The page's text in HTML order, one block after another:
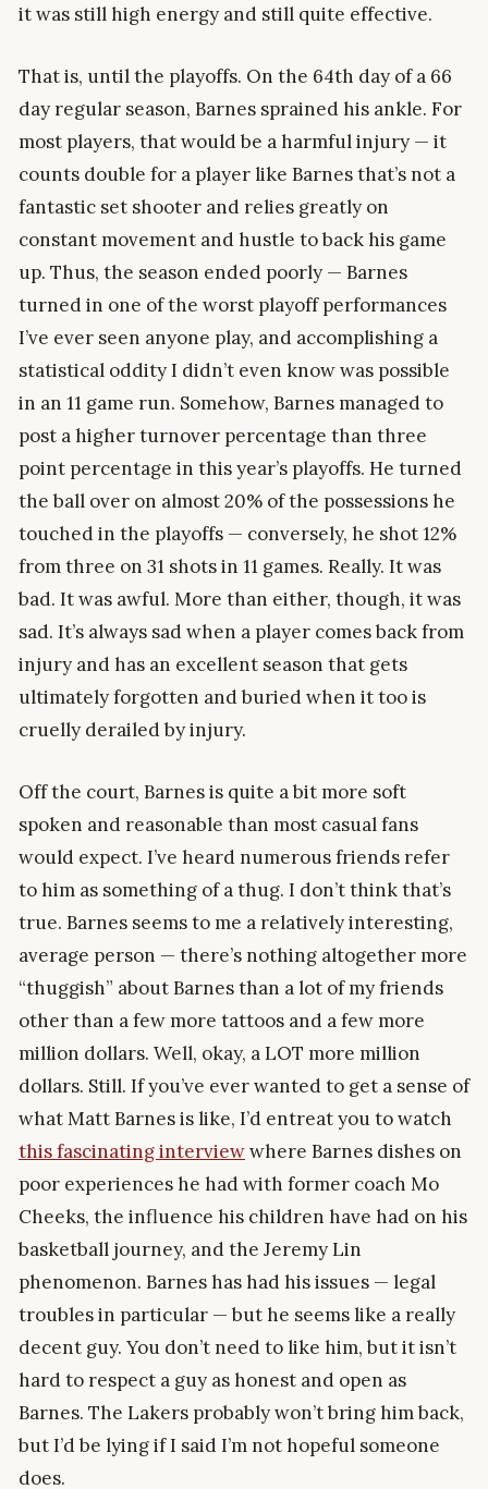
it was still high energy and still quite effective.
That is, until the playoffs. On the 64th day of a 66
day regular season, Barnes sprained his ankle. For
most players, that would be a harmful injury — it
counts double for a player like Barnes that’s not a
fantastic set shooter and relies greatly on
constant movement and hustle to back his game
up. Thus, the season ended poorly — Barnes
turned in one of the worst playoff performances
I’ve ever seen anyone play, and accomplishing a
statistical oddity I didn’t even know was possible
in an 11 game run. Somehow, Barnes managed to
post a higher turnover percentage than three
point percentage in this year’s playoffs. He turned
the ball over on almost 20% of the possessions he
touched in the playoffs — conversely, he shot 12%
from three on 31 shots in 11 games. Really. It was
bad. It was awful. More than either, though, it was
sad. It’s always sad when a player comes back from
injury and has an excellent season that gets
ultimately forgotten and buried when it too is
cruelly derailed by injury.
Off the court, Barnes is quite a bit more soft
spoken and reasonable than most casual fans
would expect. I’ve heard numerous friends refer
to him as something of a thug. I don’t think that’s
true. Barnes seems to me a relatively interesting,
average person — there’s nothing altogether more
“thuggish” about Barnes than a lot of my friends
other than a few more tattoos and a few more
million dollars. Well, okay, a LOT more million
dollars. Still. If you’ve ever wanted to get a sense of
what Matt Barnes is like, I’d entreat you to watch
this fascinating interviewwhere Barnes dishes on
poor experiences he had with former coach Mo
Cheeks, the influence his children have had on his
basketball journey, and the Jeremy Lin
phenomenon. Barnes has had his issues — legal
troubles in particular — but he seems like a really
decent guy. You don’t need to like him, but it isn’t
hard to respect a guy as honest and open as
Barnes. The Lakers probably won’t bring him back,
but I’d be lying if I said I’m not hopeful someone
does.